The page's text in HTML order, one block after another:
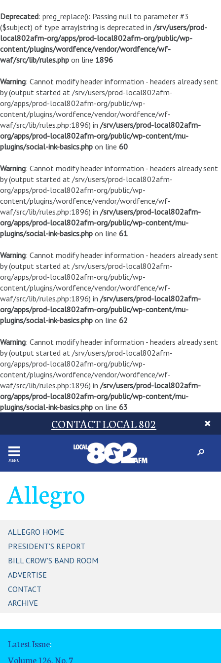
Deprecated: preg_replace(): Passing null to parameter #3
($subject) of type array|string is deprecated in /srv/users/prod-
local802afm-org/apps/prod-local802afm-org/public/wp-
content/plugins/wordfence/vendor/wordfence/wf-
waf/src/lib/rules.php on line 1896
Warning: Cannot modify header information - headers already sent
by (output started at /srv/users/prod-local802afm-
org/apps/prod-local802afm-org/public/wp-
content/plugins/wordfence/vendor/wordfence/wf-
waf/src/lib/rules.php:1896) in /srv/users/prod-local802afm-
org/apps/prod-local802afm-org/public/wp-content/mu-
plugins/social-ink-basics.php on line 60
Warning: Cannot modify header information - headers already sent
by (output started at /srv/users/prod-local802afm-
org/apps/prod-local802afm-org/public/wp-
content/plugins/wordfence/vendor/wordfence/wf-
waf/src/lib/rules.php:1896) in /srv/users/prod-local802afm-
org/apps/prod-local802afm-org/public/wp-content/mu-
plugins/social-ink-basics.php on line 61
Warning: Cannot modify header information - headers already sent
by (output started at /srv/users/prod-local802afm-
org/apps/prod-local802afm-org/public/wp-
content/plugins/wordfence/vendor/wordfence/wf-
waf/src/lib/rules.php:1896) in /srv/users/prod-local802afm-
org/apps/prod-local802afm-org/public/wp-content/mu-
plugins/social-ink-basics.php on line 62
Warning: Cannot modify header information - headers already sent
by (output started at /srv/users/prod-local802afm-
org/apps/prod-local802afm-org/public/wp-
content/plugins/wordfence/vendor/wordfence/wf-
waf/src/lib/rules.php:1896) in /srv/users/prod-local802afm-
org/apps/prod-local802afm-org/public/wp-content/mu-
plugins/social-ink-basics.php on line 63
CONTACT LOCAL 802
MENU
Allegro
ALLEGRO HOME
PRESIDENT'S REPORT
BILL CROW'S BAND ROOM
ADVERTISE
CONTACT
ARCHIVE
Latest Issue:
Volume 126, No. 7